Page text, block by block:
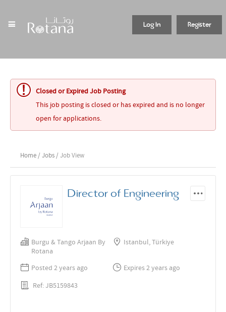
Register
Log In
Closed or Expired Job Posting
This job posting is closed or has expired and is no longer
open for applications.
Home / Jobs / Job View
Director of Engineering
Burgu & Tango Arjaan By
Rotana
Istanbul, Türkiye
Posted 2 years ago
Expires 2 years ago
Ref: JB5159843